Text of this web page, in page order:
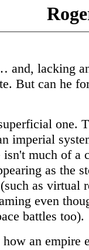
and, lacking
But can he
one.
imperial
much of a
as the
as virtual
even
battles too).
an empire